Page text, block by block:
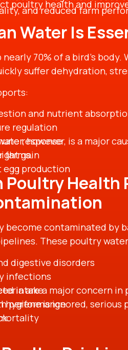
and reduced farm
poultry health and
Water Is
nearly 70% of a bird’s
suffer dehydration,
and nutrient
regulation
response
gain
production
however, is a major
farms.
Poultry Health
become contaminated by
These poultry
digestive disorders
infections
intake
performance
are a major concern
hygiene is ignored,